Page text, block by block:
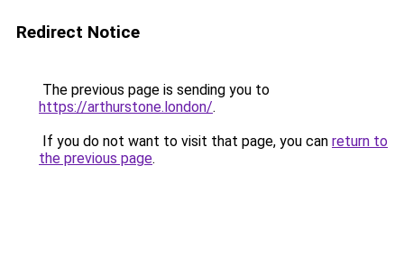
Redirect Notice
The previous page is sending you to
https://arthurstone.london/.
If you do not want to visit that page, you can return to
the previous page.